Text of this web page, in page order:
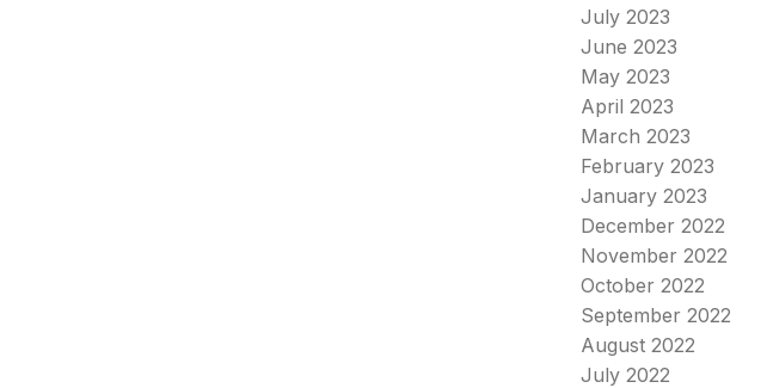
July 2023
June 2023
May 2023
April 2023
March 2023
February 2023
January 2023
December 2022
November 2022
October 2022
September 2022
August 2022
July 2022